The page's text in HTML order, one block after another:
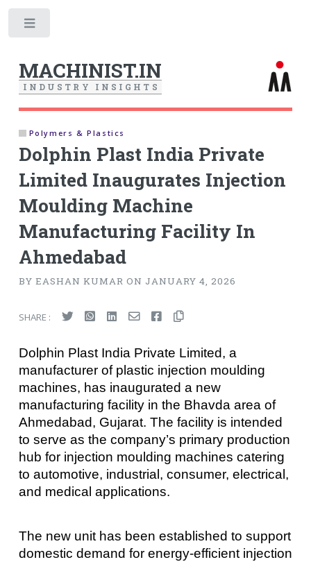
MACHINIST.IN
I N D U S T R Y I N S I G H T S
Polymers & Plastics
Dolphin Plast India Private
Limited Inaugurates Injection
Moulding Machine
Manufacturing Facility In
Ahmedabad
BY EASHAN KUMAR ON JANUARY 4, 2026
SHARE :
Dolphin Plast India Private Limited, a
manufacturer of plastic injection moulding
machines, has inaugurated a new
manufacturing facility in the Bhavda area of
Ahmedabad, Gujarat. The facility is intended
to serve as the company’s primary production
hub for injection moulding machines catering
to automotive, industrial, consumer, electrical,
and medical applications.
The new unit has been established to support
domestic demand for energy-efficient injection